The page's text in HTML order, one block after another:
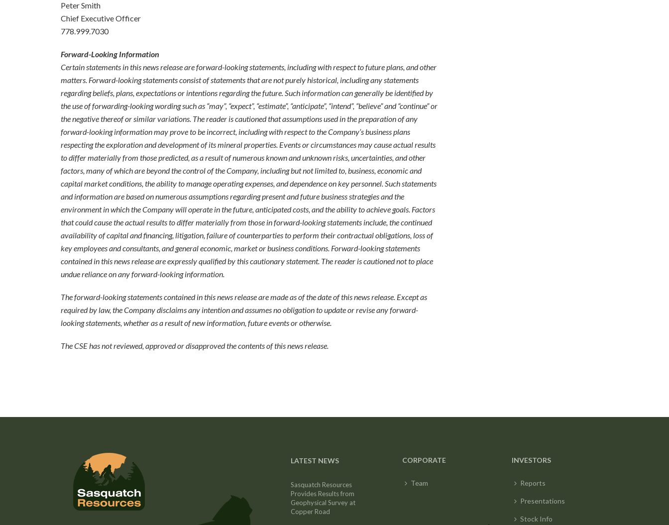
Peter Smith
Chief Executive Officer
778.999.7030
Forward-Looking Information
Certain statements in this news release are forward-looking statements, including with respect to future plans, and other
matters. Forward-looking statements consist of statements that are not purely historical, including any statements
regarding beliefs, plans, expectations or intentions regarding the future. Such information can generally be identified by
the use of forwarding-looking wording such as “may”, “expect”, “estimate”, “anticipate”, “intend”, “believe” and “continue” or
the negative thereof or similar variations. The reader is cautioned that assumptions used in the preparation of any
forward-looking information may prove to be incorrect, including with respect to the Company’s business plans
respecting the exploration and development of its mineral properties. Events or circumstances may cause actual results
to differ materially from those predicted, as a result of numerous known and unknown risks, uncertainties, and other
factors, many of which are beyond the control of the Company, including but not limited to, business, economic and
capital market conditions, the ability to manage operating expenses, and dependence on key personnel. Such statements
and information are based on numerous assumptions regarding present and future business strategies and the
environment in which the Company will operate in the future, anticipated costs, and the ability to achieve goals. Factors
that could cause the actual results to differ materially from those in forward-looking statements include, the continued
availability of capital and financing, litigation, failure of counterparties to perform their contractual obligations, loss of
key employees and consultants, and general economic, market or business conditions. Forward-looking statements
contained in this news release are expressly qualified by this cautionary statement. The reader is cautioned not to place
undue reliance on any forward-looking information.
The forward-looking statements contained in this news release are made as of the date of this news release. Except as
required by law, the Company disclaims any intention and assumes no obligation to update or revise any forward-
looking statements, whether as a result of new information, future events or otherwise.
The CSE has not reviewed, approved or disapproved the contents of this news release.
LATEST NEWS
Sasquatch Resources
Provides Results from
Geophysical Survey at
Copper Road
CORPORATE
Team
INVESTORS
Reports
Presentations
Stock Info